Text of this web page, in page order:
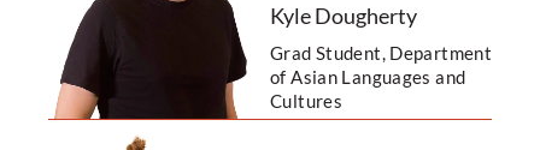
Kyle Dougherty
Grad Student, Department
of Asian Languages and
Cultures